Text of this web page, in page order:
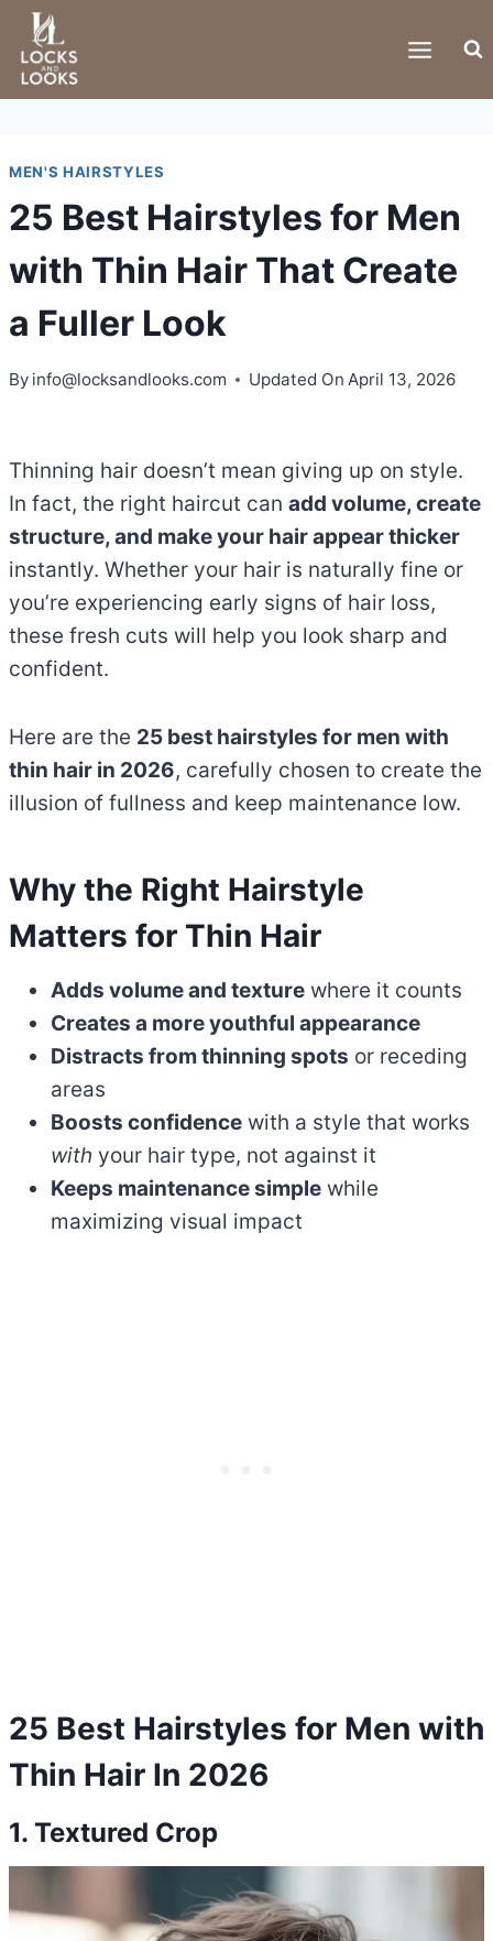
Skip
content
MEN'S HAIRSTYLES
25 Best Hairstyles for Men
with Thin Hair That Create
a Fuller Look
By info@locksandlooks.com Updated On April 13, 2026
Thinning hair doesn’t mean giving up on style.
In fact, the right haircut can add volume, create
structure, and make your hair appear thicker
instantly. Whether your hair is naturally fine or
you’re experiencing early signs of hair loss,
these fresh cuts will help you look sharp and
confident.
Here are the 25 best hairstyles for men with
thin hair in 2026, carefully chosen to create the
illusion of fullness and keep maintenance low.
Why the Right Hairstyle
Matters for Thin Hair
Adds volume and texture where it counts
Creates a more youthful appearance
Distracts from thinning spots or receding
areas
Boosts confidence with a style that works
with your hair type, not against it
Keeps maintenance simple while
maximizing visual impact
25 Best Hairstyles for Men with
Thin Hair In 2026
1. Textured Crop